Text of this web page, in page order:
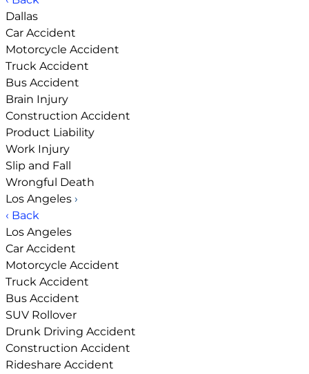
Dallas
Car Accident
Motorcycle Accident
Truck Accident
Bus Accident
Brain Injury
Construction Accident
Product Liability
Work Injury
Slip and Fall
Wrongful Death
Los Angeles ›
‹ Back
Los Angeles
Car Accident
Motorcycle Accident
Truck Accident
Bus Accident
SUV Rollover
Drunk Driving Accident
Construction Accident
Rideshare Accident